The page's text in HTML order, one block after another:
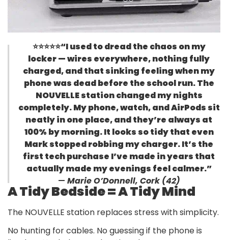
⭐⭐⭐⭐⭐“I used to dread the chaos on my
locker — wires everywhere, nothing fully
charged, and that sinking feeling when my
phone was dead before the school run. The
NOUVELLE station changed my nights
completely. My phone, watch, and AirPods sit
neatly in one place, and they’re always at
100% by morning. It looks so tidy that even
Mark stopped robbing my charger. It’s the
first tech purchase I’ve made in years that
actually made my evenings feel calmer.”
— Marie O’Donnell, Cork (42)
A Tidy Bedside = A Tidy Mind
The NOUVELLE station replaces stress with simplicity.
No hunting for cables. No guessing if the phone is